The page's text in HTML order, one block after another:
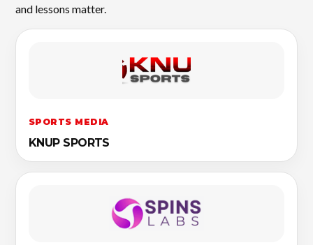
and lessons matter.
SPORTS MEDIA
KNUP SPORTS